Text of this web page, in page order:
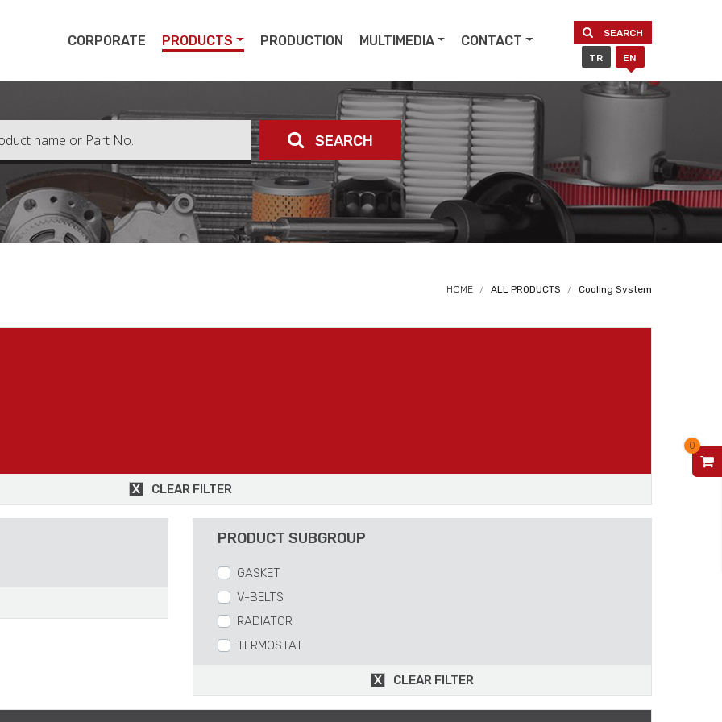
CORPORATE PRODUCTS PRODUCTION MULTIMEDIA CONTACT SEARCH
TR EN
SEARCH
HOME ALL PRODUCTS Cooling System
CLEAR FILTER
PRODUCT SUBGROUP
GASKET
V-BELTS
RADIATOR
TERMOSTAT
HOSES
CLEAR FILTER
0